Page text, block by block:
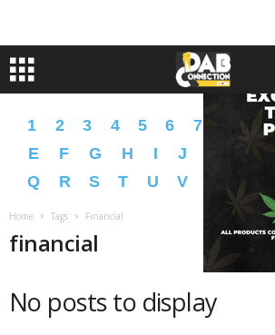
1 2 3 4 5 6 7 9
E
F G H I J L
Q
R S T U V X
Home Tags Financial
financial
No posts to display